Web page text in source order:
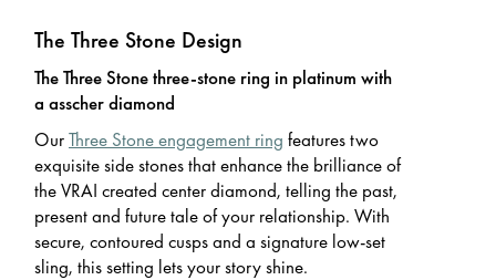
The Three Stone Design
The Three Stone three-stone ring in platinum with
a asscher diamond
OurThree Stone engagement ring features two
exquisite side stones that enhance the brilliance of
the VRAI created center diamond, telling the past,
present and future tale of your relationship. With
secure, contoured cusps and a signature low-set
sling, this setting lets your story shine.